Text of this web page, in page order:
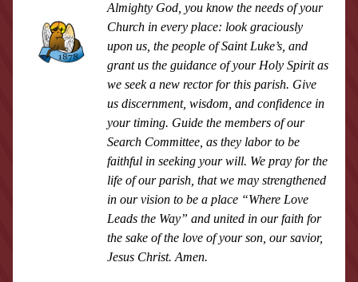
Almighty God, you know the needs of your
Church in every place: look graciously
upon us, the people of Saint Luke’s, and
grant us the guidance of your Holy Spirit as
we seek a new rector for this parish. Give
us discernment, wisdom, and confidence in
your timing. Guide the members of our
Search Committee, as they labor to be
faithful in seeking your will. We pray for the
life of our parish, that we may strengthened
in our vision to be a place “Where Love
Leads the Way” and united in our faith for
the sake of the love of your son, our savior,
Jesus Christ. Amen.